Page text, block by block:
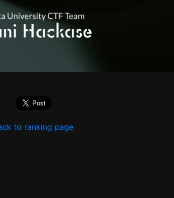
to ranking page